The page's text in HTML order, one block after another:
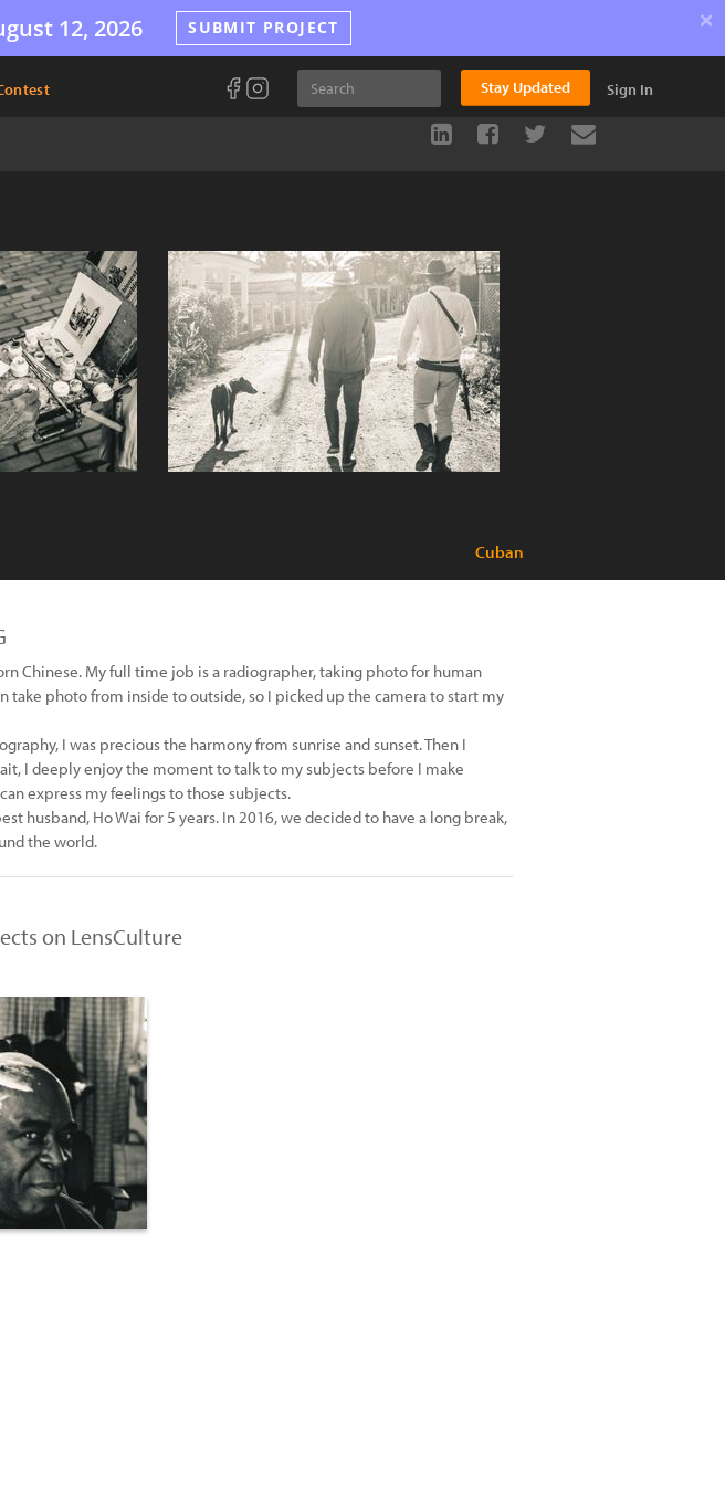
12, 2026 SUBMIT PROJECT ×
Stay Updated Sign In
Cuban
Chinese. My full time job is a radiographer, taking photo for human
take photo from inside to outside, so I picked up the camera to start my
I was precious the harmony from sunrise and sunset. Then I
I deeply enjoy the moment to talk to my subjects before I make
express my feelings to those subjects.
husband, Ho Wai for 5 years. In 2016, we decided to have a long break,
the world.
on LensCulture